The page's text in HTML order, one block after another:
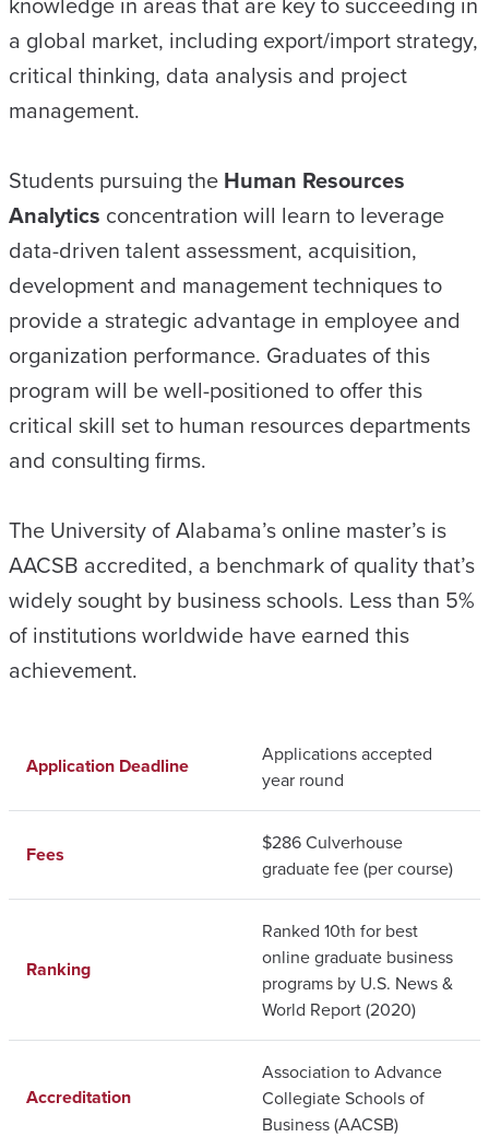
a global market, including export/import strategy,
critical thinking, data analysis and project
management.
Students pursuing the Human Resources
Analytics concentration will learn to leverage
data-driven talent assessment, acquisition,
development and management techniques to
provide a strategic advantage in employee and
organization performance. Graduates of this
program will be well-positioned to offer this
critical skill set to human resources departments
and consulting firms.
The University of Alabama’s online master’s is
AACSB accredited, a benchmark of quality that’s
widely sought by business schools. Less than 5%
of institutions worldwide have earned this
achievement.
Application Deadline
Applications accepted
year round
Fees
$286 Culverhouse
graduate fee (per course)
Ranking
Ranked 10th for best
online graduate business
programs by U.S. News &
World Report (2020)
Accreditation
Association to Advance
Collegiate Schools of
Business (AACSB)